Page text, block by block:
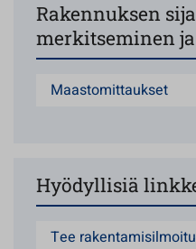
Rakennuksen
merkitseminen
Maastomittaukset
Hyödyllisiä
Tee